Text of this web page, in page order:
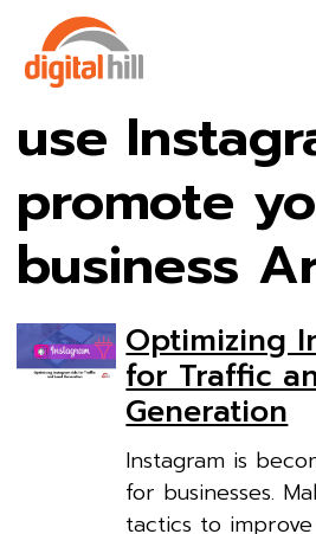
use
promote
business
Optimizing
for Traffic
Generation
Instagram is
for businesses.
tactics to